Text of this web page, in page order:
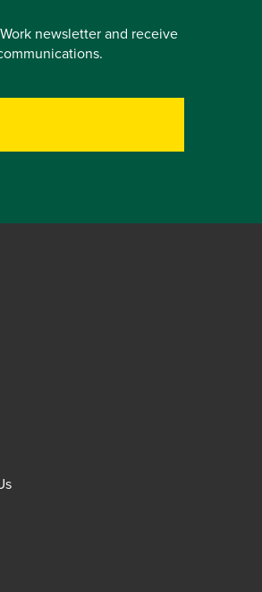
newsletter and receive